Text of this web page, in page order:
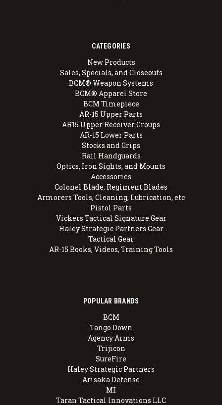
CATEGORIES
New Products
Sales, Specials, and Closeouts
BCM® Weapon Systems
BCM® Apparel Store
BCM Timepiece
AR-15 Upper Parts
AR15 Upper Receiver Groups
AR-15 Lower Parts
Stocks and Grips
Rail Handguards
Optics, Iron Sights, and Mounts
Accessories
Colonel Blade, Regiment Blades
Armorers Tools, Cleaning, Lubrication, etc
Pistol Parts
Vickers Tactical Signature Gear
Haley Strategic Partners Gear
Tactical Gear
AR-15 Books, Videos, Training Tools
POPULAR BRANDS
BCM
Tango Down
Agency Arms
Trijicon
SureFire
Haley Strategic Partners
Arisaka Defense
MI
Taran Tactical Innovations LLC